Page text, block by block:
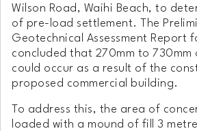
Wilson Road, Waihi Beach, to
of pre-load settlement. The
Geotechnical Assessment Report
concluded that 270mm to 730mm
could occur as a result of the
proposed commercial building.
To address this, the area of
loaded with a mound of fill 3